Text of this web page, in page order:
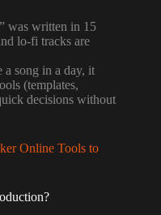
was written in 15
lo-fi tracks are
a song in a day, it
(templates,
decisions without
Online Tools to